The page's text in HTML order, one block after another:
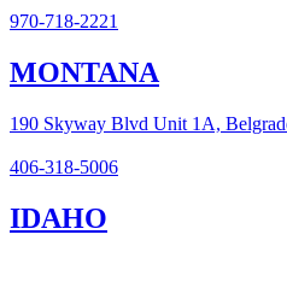
970-718-2221
MONTANA
190 Skyway Blvd Unit 1A,
406-318-5006
IDAHO